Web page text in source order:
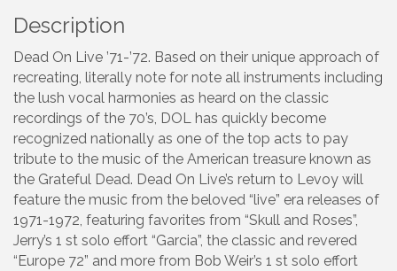
Description
Dead On Live ’71-’72. Based on their unique approach of
recreating, literally note for note all instruments including
the lush vocal harmonies as heard on the classic
recordings of the 70’s, DOL has quickly become
recognized nationally as one of the top acts to pay
tribute to the music of the American treasure known as
the Grateful Dead. Dead On Live’s return to Levoy will
feature the music from the beloved “live” era releases of
1971-1972, featuring favorites from “Skull and Roses”,
Jerry’s 1 st solo effort “Garcia”, the classic and revered
“Europe 72” and more from Bob Weir’s 1 st solo effort